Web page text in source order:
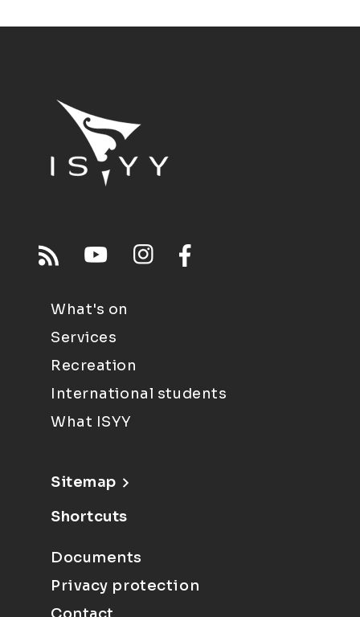
What's on
Services
Recreation
International students
What ISYY
Sitemap
Shortcuts
Documents
Privacy protection